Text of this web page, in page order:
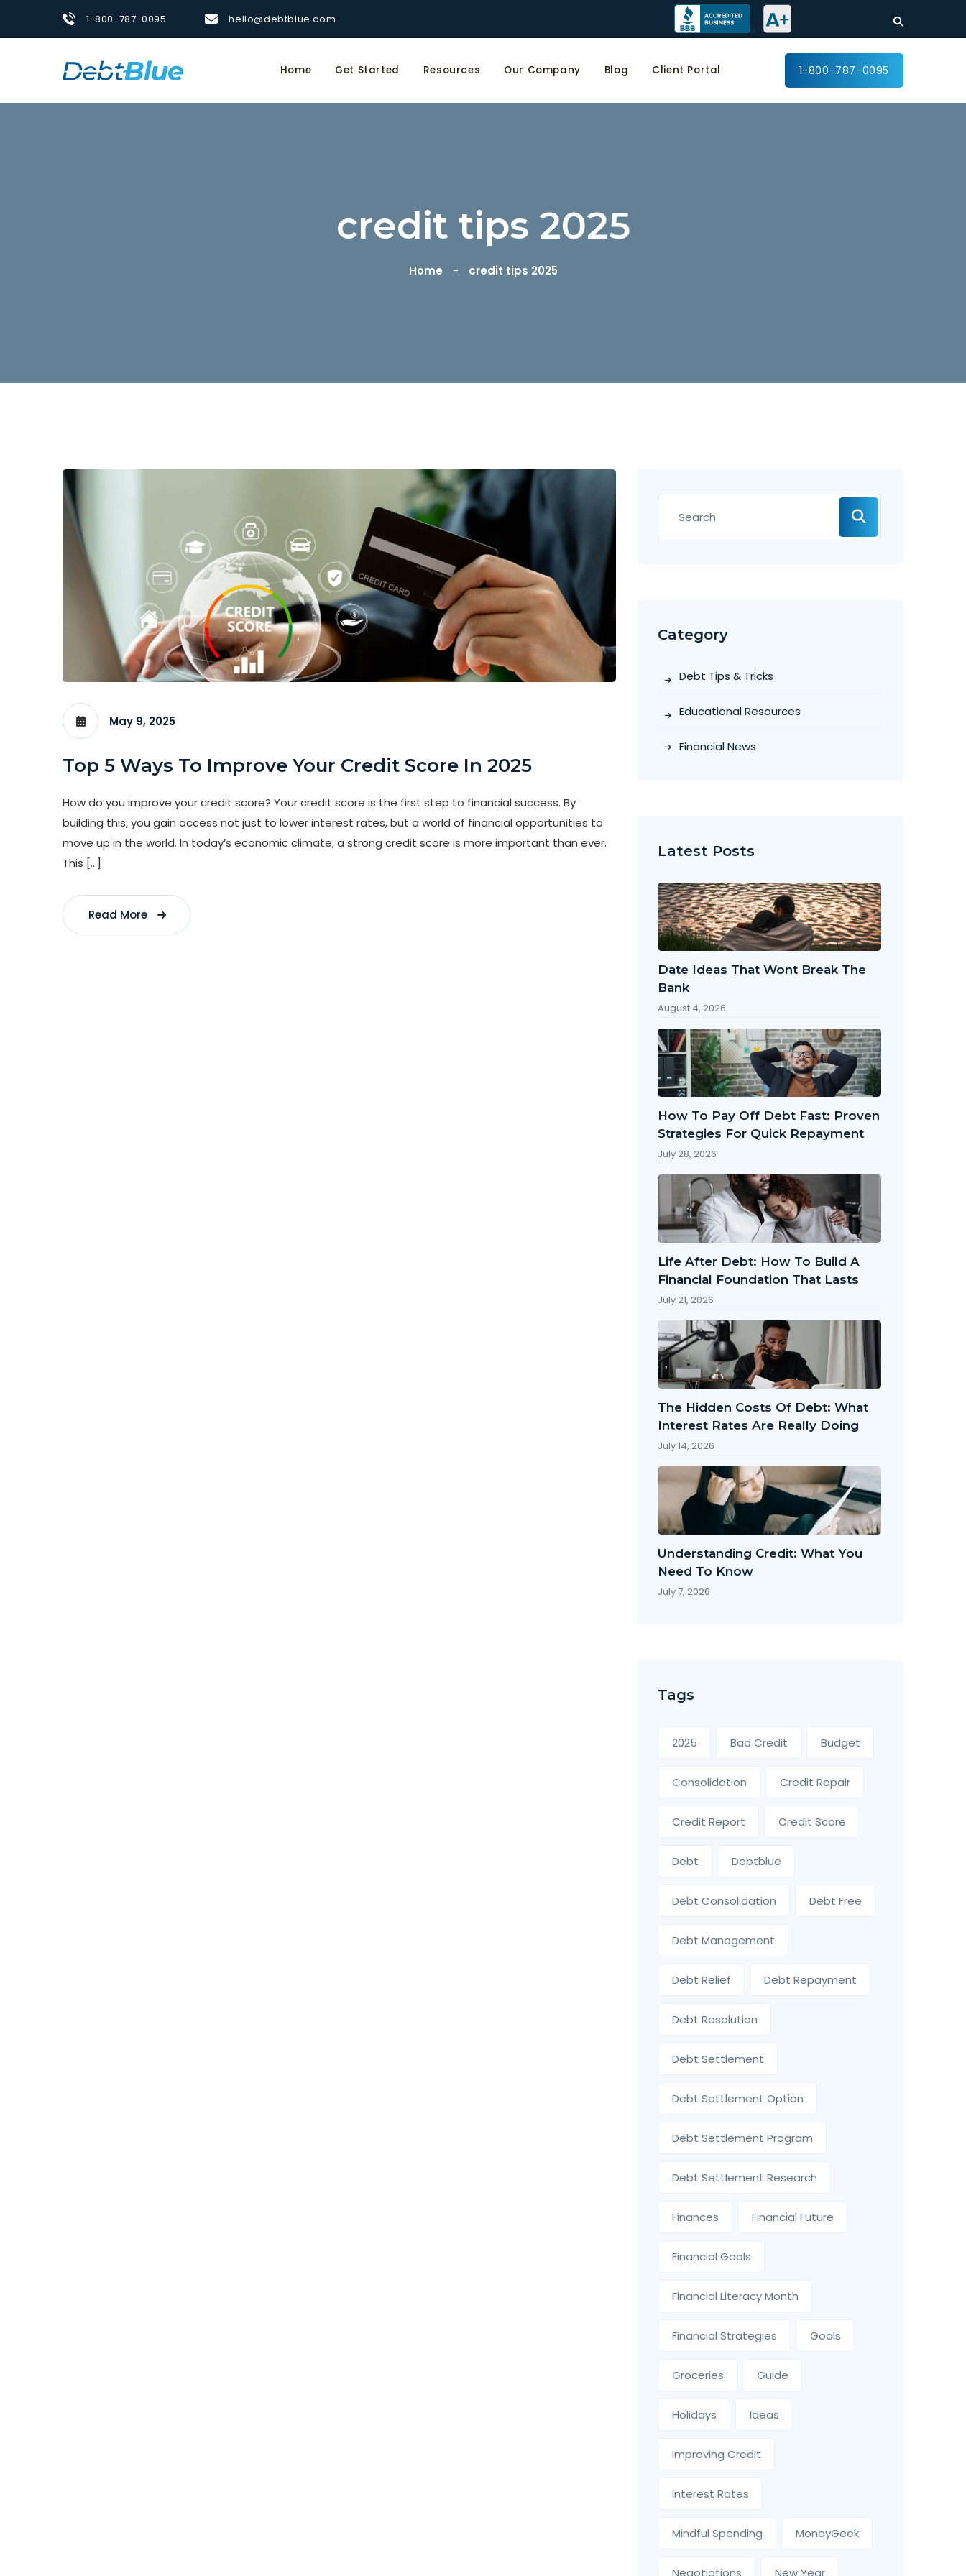
1-800-787-0095 hello@debtblue.com
Home Get Started Resources Our Company Blog Client Portal 1-800-787-0095
credit tips 2025
Home credit tips 2025
May 9, 2025
Top 5 Ways To Improve Your Credit Score In 2025
How do you improve your credit score? Your credit score is the first step to financial success. By
building this, you gain access not just to lower interest rates, but a world of financial opportunities to
move up in the world. In today’s economic climate, a strong credit score is more important than ever.
This […]
Read More
Category
Debt Tips & Tricks
Educational Resources
Financial News
Latest Posts
Date Ideas That Wont Break The
Bank
August 4, 2026
How To Pay Off Debt Fast: Proven
Strategies For Quick Repayment
July 28, 2026
Life After Debt: How To Build A
Financial Foundation That Lasts
July 21, 2026
The Hidden Costs Of Debt: What
Interest Rates Are Really Doing
July 14, 2026
Understanding Credit: What You
Need To Know
July 7, 2026
Tags
2025 Bad Credit Budget
Consolidation Credit Repair
Credit Report Credit Score
Debt Debtblue
Debt Consolidation Debt Free
Debt Management
Debt Relief Debt Repayment
Debt Resolution
Debt Settlement
Debt Settlement Option
Debt Settlement Program
Debt Settlement Research
Finances Financial Future
Financial Goals
Financial Literacy Month
Financial Strategies Goals
Groceries Guide
Holidays Ideas
Improving Credit
Interest Rates
Mindful Spending MoneyGeek
Negotiations New Year